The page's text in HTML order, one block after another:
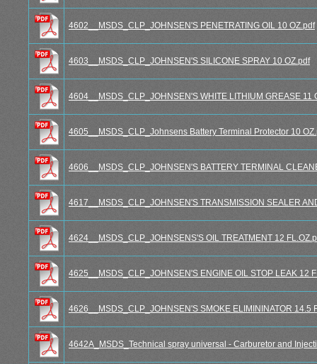
4602__MSDS_CLP_JOHNSEN'S PENETRATING OIL 10 OZ.pdf
4603__MSDS_CLP_JOHNSEN'S SILICONE SPRAY 10 OZ.pdf
4604__MSDS_CLP_JOHNSEN'S WHITE LITHIUM GREASE 11
4605__MSDS_CLP_Johnsens Battery Terminal Protector 10
4606__MSDS_CLP_JOHNSEN'S BATTERY TERMINAL
4617__MSDS_CLP_JOHNSEN'S TRANSMISSION SEALER
4624__MSDS_CLP_JOHNSENS'S OIL TREATMENT 12
4625__MSDS_CLP_JOHNSEN'S ENGINE OIL STOP LEAK 12
4626__MSDS_CLP_JOHNSEN'S SMOKE ELIMININATOR 14.5
4642A_MSDS_Technical spray universal - Carburetor and